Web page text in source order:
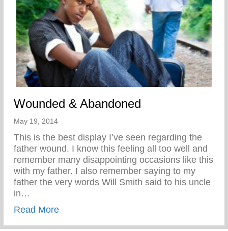
Wounded & Abandoned
May 19, 2014
This is the best display I’ve seen regarding the
father wound. I know this feeling all too well and
remember many disappointing occasions like this
with my father. I also remember saying to my
father the very words Will Smith said to his uncle
in…
Read Moreabout Wounded & Abandoned